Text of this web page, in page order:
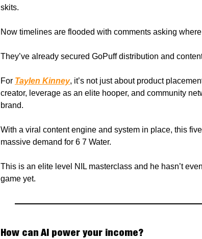
skits.
Now timelines are flooded with comments asking
They’ve already secured GoPuff distribution and
For Taylen Kinney, it’s not just about product
creator, leverage as an elite hooper, and community
brand.
With a viral content engine and system in place, this
massive demand for 6 7 Water.
This is an elite level NIL masterclass and he hasn’t
game yet.
How can AI power your income?